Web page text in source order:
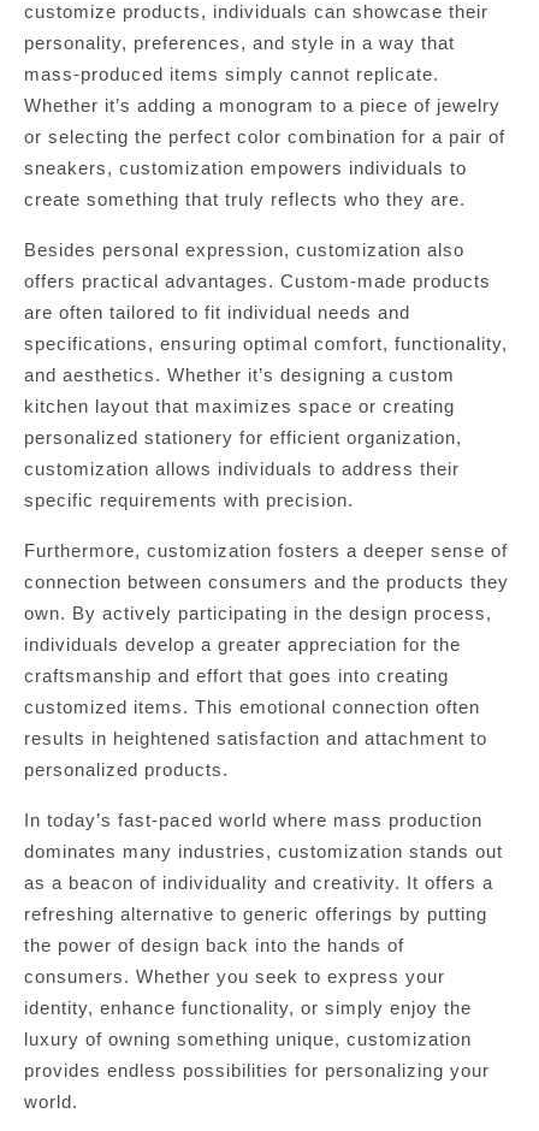
customize products, individuals can showcase their
personality, preferences, and style in a way that
mass-produced items simply cannot replicate.
Whether it’s adding a monogram to a piece of jewelry
or selecting the perfect color combination for a pair of
sneakers, customization empowers individuals to
create something that truly reflects who they are.
Besides personal expression, customization also
offers practical advantages. Custom-made products
are often tailored to fit individual needs and
specifications, ensuring optimal comfort, functionality,
and aesthetics. Whether it’s designing a custom
kitchen layout that maximizes space or creating
personalized stationery for efficient organization,
customization allows individuals to address their
specific requirements with precision.
Furthermore, customization fosters a deeper sense of
connection between consumers and the products they
own. By actively participating in the design process,
individuals develop a greater appreciation for the
craftsmanship and effort that goes into creating
customized items. This emotional connection often
results in heightened satisfaction and attachment to
personalized products.
In today’s fast-paced world where mass production
dominates many industries, customization stands out
as a beacon of individuality and creativity. It offers a
refreshing alternative to generic offerings by putting
the power of design back into the hands of
consumers. Whether you seek to express your
identity, enhance functionality, or simply enjoy the
luxury of owning something unique, customization
provides endless possibilities for personalizing your
world.